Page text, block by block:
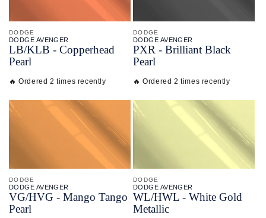
DODGE
DODGE AVENGER
LB/KLB - Copperhead
Pearl
🔥 Ordered 2 times recently
DODGE
DODGE AVENGER
PXR - Brilliant Black
Pearl
🔥 Ordered 2 times recently
DODGE
DODGE AVENGER
VG/HVG - Mango Tango
Pearl
DODGE
DODGE AVENGER
WL/HWL - White Gold
Metallic